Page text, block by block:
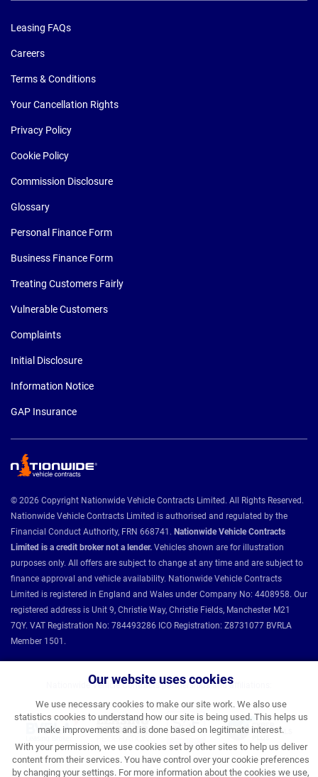
Our website uses cookies
We use necessary cookies to make our site work. We also use
statistics cookies to understand how our site is being used. This helps us
make improvements and is done based on legitimate interest.
With your permission, we use cookies set by other sites to help us deliver
content from their services. You have control over your cookie preferences
by changing your settings. For more information about the cookies we use,
Leasing FAQs
Careers
Terms & Conditions
Your Cancellation Rights
Privacy Policy
Cookie Policy
Commission Disclosure
Glossary
Personal Finance Form
Business Finance Form
Treating Customers Fairly
Vulnerable Customers
Complaints
Initial Disclosure
Information Notice
GAP Insurance
© 2026 Copyright Nationwide Vehicle Contracts Limited. All Rights Reserved.
Nationwide Vehicle Contracts Limited is authorised and regulated by the
Financial Conduct Authority, FRN 668741. Nationwide Vehicle Contracts
Limited is a credit broker not a lender. Vehicles shown are for illustration
purposes only. All offers are subject to change at any time and are subject to
finance approval and vehicle availability. Nationwide Vehicle Contracts
Limited is registered in England and Wales under Company No: 4408958. Our
registered address is Unit 9, Christie Way, Christie Fields, Manchester M21
7QY. VAT Registration No: 784493286 ICO Registration: Z8731077 BVRLA
Member 1501.
Nationwide Vehicle Contracts partnerships and affiliations: